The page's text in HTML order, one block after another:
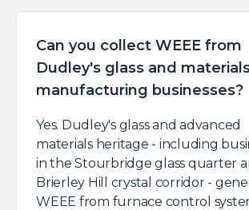
Can you collect WEEE from
Dudley's glass and
manufacturing businesses?
Yes. Dudley's glass and advanced
materials heritage - including
in the Stourbridge glass quarter
Brierley Hill crystal corridor -
WEEE from furnace control